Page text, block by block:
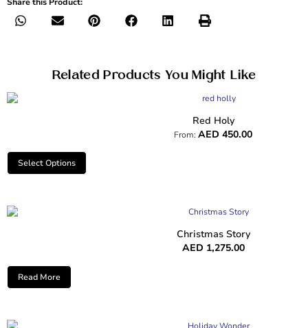
Share this Product:
Related Products You Might Like
Red Holy
From: AED 450.00
Select Options
Christmas Story
AED 1,275.00
Read More